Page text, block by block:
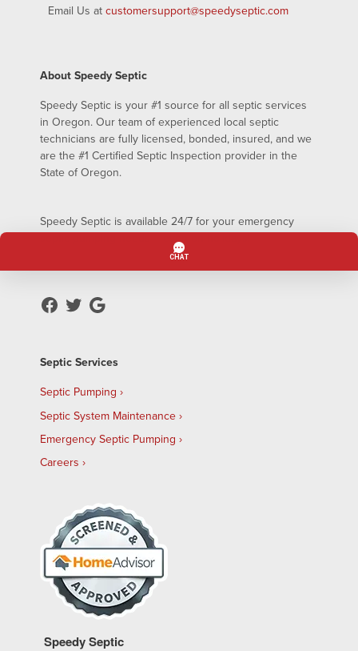
Email Us at customersupport@speedyseptic.com
About Speedy Septic
Speedy Septic is your #1 source for all septic services
in Oregon. Our team of experienced local septic
technicians are fully licensed, bonded, insured, and we
are the #1 Certified Septic Inspection provider in the
State of Oregon.
Speedy Septic is available 24/7 for your emergency
septic pumping needs – even on holidays!
Septic Services
Septic Pumping
Septic System Maintenance
Emergency Septic Pumping
Careers
Speedy Septic